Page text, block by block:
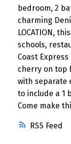
RSS
bedroom, 2
charming
LOCATION,
schools,
Coast
cherry on top
with separate
to include a 1
Come make